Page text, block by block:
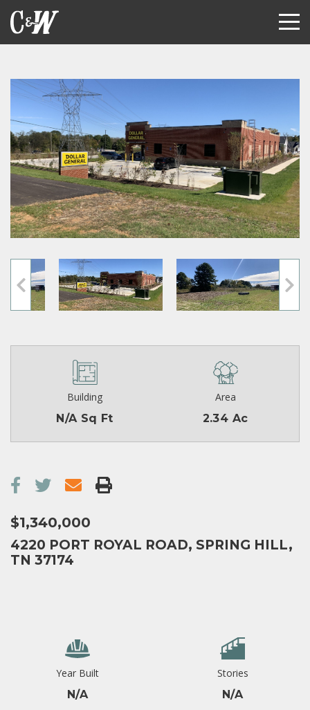
Building
N/A Sq Ft
Area
2.34 Ac
$1,340,000
4220 PORT ROYAL ROAD, SPRING HILL,
TN 37174
Year Built
N/A
Stories
N/A